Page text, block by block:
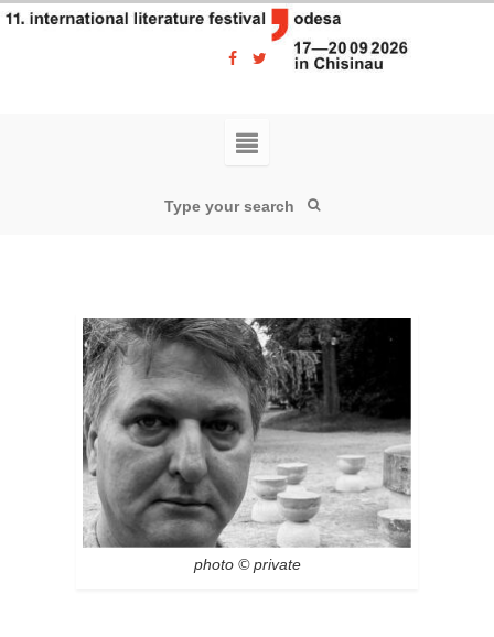
photo © private